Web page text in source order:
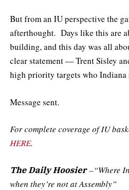
But from an IU perspective the
afterthought. Days like this are
building, and this day was all
clear statement — Trent Sisley
high priority targets who Indiana
Message sent.
For complete coverage of IU
HERE.
The Daily Hoosier–“Where
when they’re not at Assembly”